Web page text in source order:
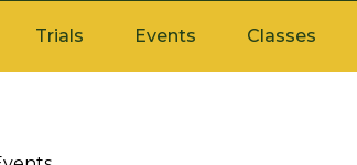
Trials Events Classes